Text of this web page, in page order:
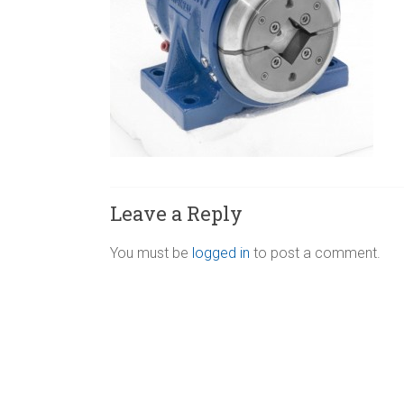
Leave a Reply
You must be logged in to post a comment.